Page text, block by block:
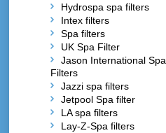
Hydrospa spa filters
Intex filters
Spa filters
UK Spa Filter
Jason International Spa
Filters
Jazzi spa filters
Jetpool Spa filter
LA spa filters
Lay-Z-Spa filters